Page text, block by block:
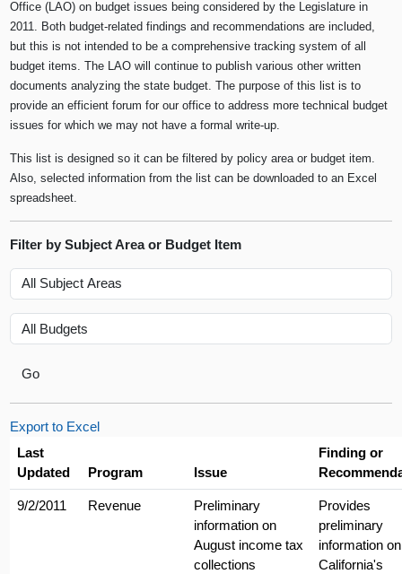
Office (LAO) on budget issues being considered by the Legislature in
2011. Both budget-related findings and recommendations are included,
but this is not intended to be a comprehensive tracking system of all
budget items. The LAO will continue to publish various other written
documents analyzing the state budget. The purpose of this list is to
provide an efficient forum for our office to address more technical budget
issues for which we may not have a formal write-up.
This list is designed so it can be filtered by policy area or budget item.
Also, selected information from the list can be downloaded to an Excel
spreadsheet.
Filter by Subject Area or Budget Item
Export to Excel
Last
Updated
Program Issue
Finding or
9/2/2011 Revenue
Preliminary
information on
August income tax
collections
Provides
preliminary
information on
California's